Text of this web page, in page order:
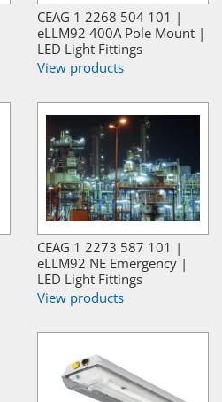
CEAG 1 2268 504 101 |
eLLM92 400A Pole Mount |
LED Light Fittings
View products
CEAG 1 2273 587 101 |
eLLM92 NE Emergency |
LED Light Fittings
View products